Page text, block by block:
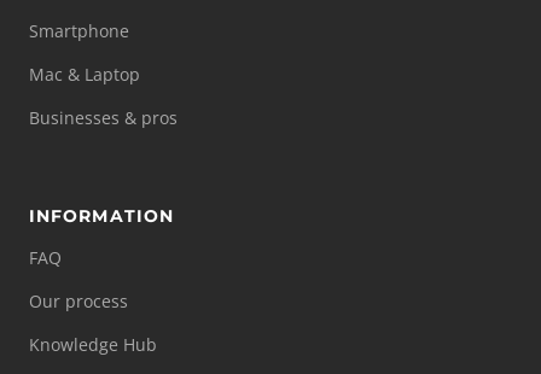
Smartphone
Mac & Laptop
Businesses & pros
INFORMATION
FAQ
Our process
Knowledge Hub